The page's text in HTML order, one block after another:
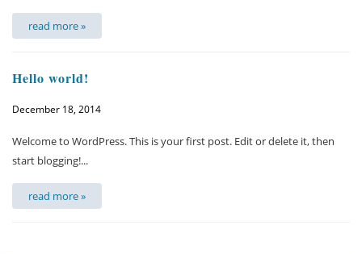
read more »
Hello world!
December 18, 2014
Welcome to WordPress. This is your first post. Edit or delete it, then
start blogging!...
read more »